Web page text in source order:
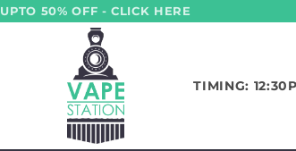
UPTO 50% OFF - CLICK HERE
TIMING: